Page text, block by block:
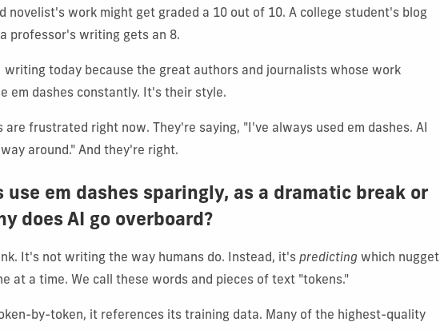
novelist's work might get graded a 10 out of 10. A college student's blog
professor's writing gets an 8.
writing today because the great authors and journalists whose work
em dashes constantly. It's their style.
frustrated right now. They're saying, "I've always used em dashes. AI
around." And they're right.
use em dashes sparingly, as a dramatic break or
does AI go overboard?
It's not writing the way humans do. Instead, it'spredicting which nugget
at a time. We call these words and pieces of text "tokens."
by-token, it references its training data. Many of the highest-quality